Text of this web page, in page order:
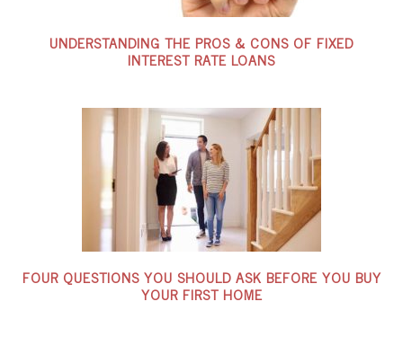
UNDERSTANDING THE PROS & CONS OF FIXED
INTEREST RATE LOANS
FOUR QUESTIONS YOU SHOULD ASK BEFORE YOU BUY
YOUR FIRST HOME